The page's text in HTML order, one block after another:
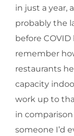
in just a year,
probably the
before COVID
remember
restaurants
capacity
work up to
in
someone I’d